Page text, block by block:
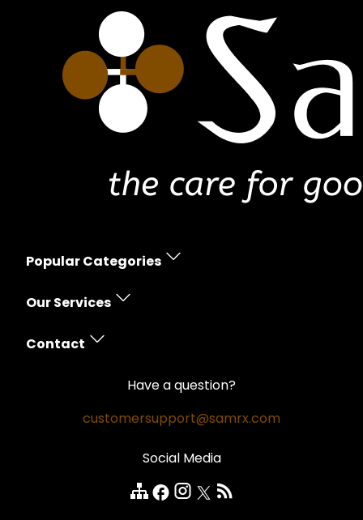
Popular Categories
Erectile Dysfunction
Skin Care
Pain Relief
Our Services
Prescription Policy
Money Back Guarantee
Safe and Secure
Customer Reviews
Contact
Disclaimer
Have a question?
customersupport@samrx.com
Social Media